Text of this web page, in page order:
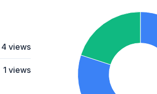
4 views
1 views